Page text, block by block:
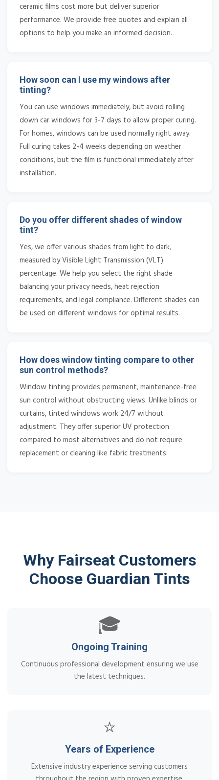
ceramic films cost more but deliver superior
performance. We provide free quotes and explain all
options to help you make an informed decision.
How soon can I use my windows after
tinting?
You can use windows immediately, but avoid rolling
down car windows for 3-7 days to allow proper curing.
For homes, windows can be used normally right away.
Full curing takes 2-4 weeks depending on weather
conditions, but the film is functional immediately after
installation.
Do you offer different shades of window
tint?
Yes, we offer various shades from light to dark,
measured by Visible Light Transmission (VLT)
percentage. We help you select the right shade
balancing your privacy needs, heat rejection
requirements, and legal compliance. Different shades can
be used on different windows for optimal results.
How does window tinting compare to other
sun control methods?
Window tinting provides permanent, maintenance-free
sun control without obstructing views. Unlike blinds or
curtains, tinted windows work 24/7 without
adjustment. They offer superior UV protection
compared to most alternatives and do not require
replacement or cleaning like fabric treatments.
Why Fairseat Customers
Choose Guardian Tints
🎓
Ongoing Training
Continuous professional development ensuring we use
the latest techniques.
⭐
Years of Experience
Extensive industry experience serving customers